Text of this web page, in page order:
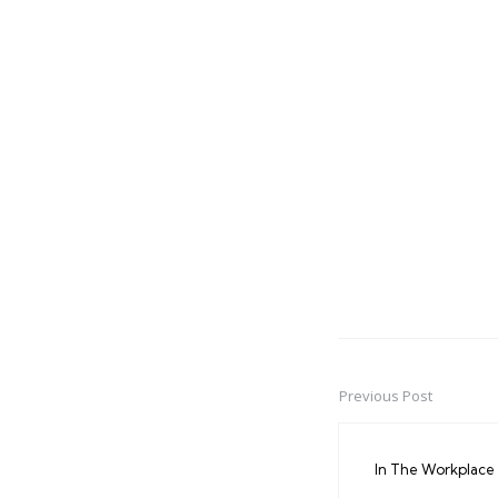
Post
navigation
Previous Post
In The Workplace